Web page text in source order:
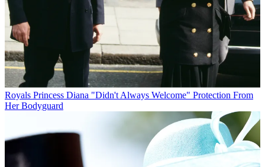
Royals Princess Diana "Didn't Always Welcome" Protection From
Her Bodyguard